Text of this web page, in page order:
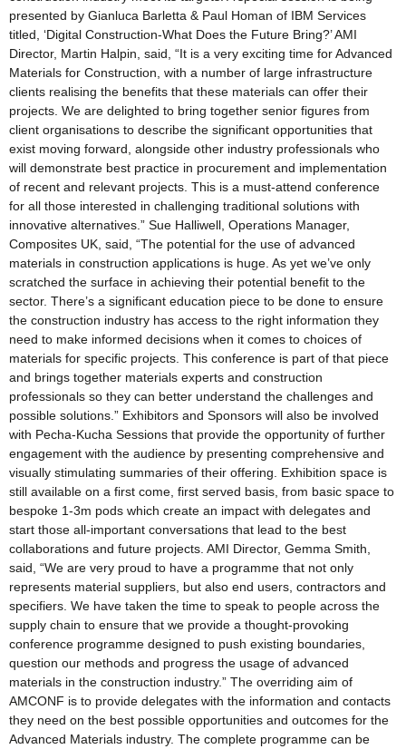
presented by Gianluca Barletta & Paul Homan of IBM Services
titled, ‘Digital Construction-What Does the Future Bring?’ AMI
Director, Martin Halpin, said, “It is a very exciting time for Advanced
Materials for Construction, with a number of large infrastructure
clients realising the benefits that these materials can offer their
projects. We are delighted to bring together senior figures from
client organisations to describe the significant opportunities that
exist moving forward, alongside other industry professionals who
will demonstrate best practice in procurement and implementation
of recent and relevant projects. This is a must-attend conference
for all those interested in challenging traditional solutions with
innovative alternatives.” Sue Halliwell, Operations Manager,
Composites UK, said, “The potential for the use of advanced
materials in construction applications is huge. As yet we’ve only
scratched the surface in achieving their potential benefit to the
sector. There’s a significant education piece to be done to ensure
the construction industry has access to the right information they
need to make informed decisions when it comes to choices of
materials for specific projects. This conference is part of that piece
and brings together materials experts and construction
professionals so they can better understand the challenges and
possible solutions.” Exhibitors and Sponsors will also be involved
with Pecha-Kucha Sessions that provide the opportunity of further
engagement with the audience by presenting comprehensive and
visually stimulating summaries of their offering. Exhibition space is
still available on a first come, first served basis, from basic space to
bespoke 1-3m pods which create an impact with delegates and
start those all-important conversations that lead to the best
collaborations and future projects. AMI Director, Gemma Smith,
said, “We are very proud to have a programme that not only
represents material suppliers, but also end users, contractors and
specifiers. We have taken the time to speak to people across the
supply chain to ensure that we provide a thought-provoking
conference programme designed to push existing boundaries,
question our methods and progress the usage of advanced
materials in the construction industry.” The overriding aim of
AMCONF is to provide delegates with the information and contacts
they need on the best possible opportunities and outcomes for the
Advanced Materials industry. The complete programme can be